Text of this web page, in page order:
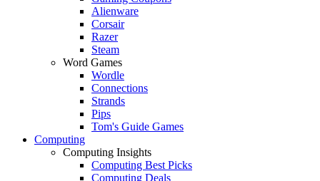
Alienware
Corsair
Razer
Steam
Word Games
Wordle
Connections
Strands
Pips
Tom's Guide Games
Computing
Computing Insights
Computing Best Picks
Computing Deals